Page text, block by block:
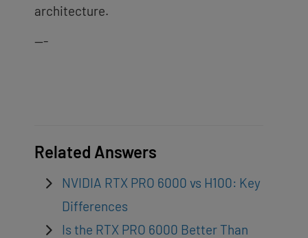
architecture.
—-
Related Answers
NVIDIA RTX PRO 6000 vs H100: Key
Differences
Is the RTX PRO 6000 Better Than